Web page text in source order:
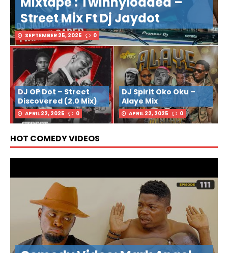
Street Mix Ft Dj Jaydot
SEPTEMBER 25, 2025 0
DJ OP Dot – Street
Discovered (2.0 Mix)
APRIL 22, 2025 0
DJ Spirit Oko Oku –
Alaye Mix
APRIL 22, 2025 0
HOT COMEDY VIDEOS